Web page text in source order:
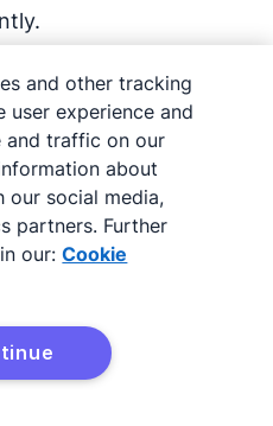
client satisfaction.
testimonial requests
areas to
which is key to long-
habit across
Try Pipedrive free
and other tracking
user experience and
and traffic on our
about
our social media,
partners. Further
our: Cookie